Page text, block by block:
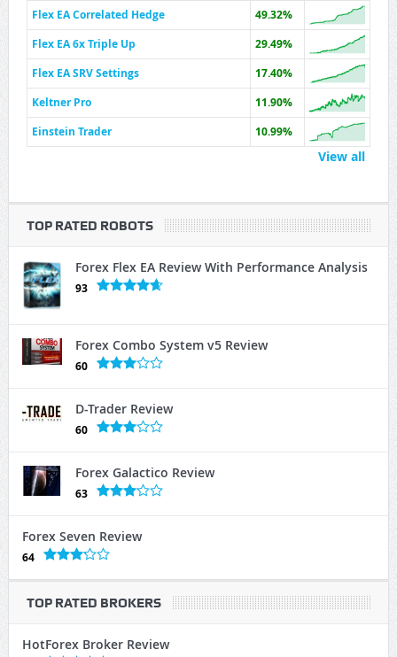
Flex EA Correlated Hedge
49.32%
Flex EA 6x Triple Up
29.49%
Flex EA SRV Settings
17.40%
Keltner Pro
11.90%
Einstein Trader
10.99%
View all
TOP RATED ROBOTS
Forex Flex EA Review With Performance Analysis
93
Forex Combo System v5 Review
60
D-Trader Review
60
Forex Galactico Review
63
Forex Seven Review
64
TOP RATED BROKERS
HotForex Broker Review